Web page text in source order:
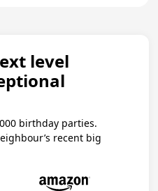
level
birthday parties.
recent big